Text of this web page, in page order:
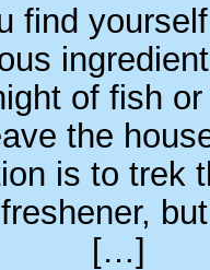
find
of fish
the
is to trek
[…]